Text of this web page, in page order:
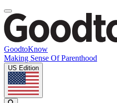
GoodtoKnow
Making Sense Of Parenthood
US Edition